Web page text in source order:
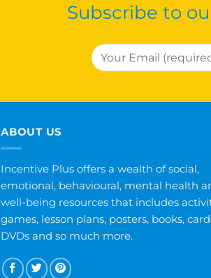
Subscribe to
ABOUT US
Incentive Plus offers a wealth of social,
emotional, behavioural, mental health
well-being resources that includes
games, lesson plans, posters, books,
DVDs and so much more.